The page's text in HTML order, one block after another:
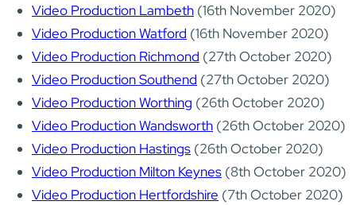
Video Production Lambeth (16th November 2020)
Video Production Watford (16th November 2020)
Video Production Richmond (27th October 2020)
Video Production Southend (27th October 2020)
Video Production Worthing (26th October 2020)
Video Production Wandsworth (26th October 2020)
Video Production Hastings (26th October 2020)
Video Production Milton Keynes (8th October 2020)
Video Production Hertfordshire (7th October 2020)